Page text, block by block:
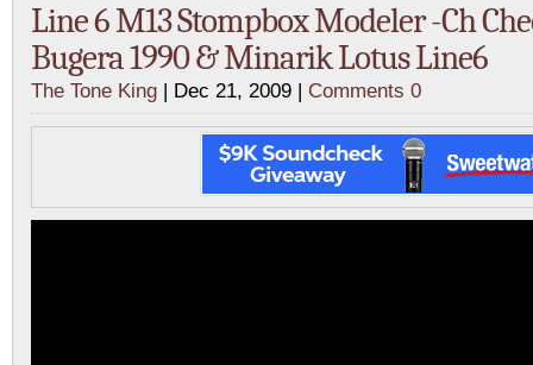
Line 6 M13 Stompbox Modeler -Ch
Bugera 1990 & Minarik Lotus Line6
The Tone King | Dec 21, 2009 | Comments 0